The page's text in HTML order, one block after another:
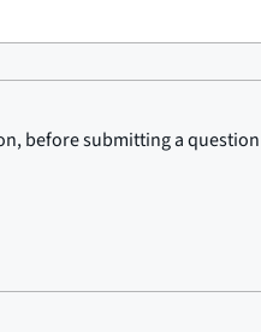
before submitting a